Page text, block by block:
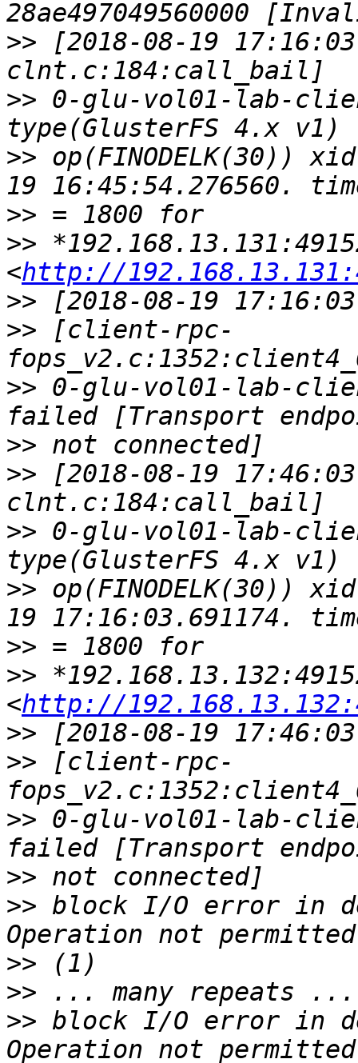
>> [2018-08-19
>> 0-glu-vol01-lab-
>> op(FINODELK(30))
>>
>>
<http://
>>
>> [client-rpc-
>> 0-glu-vol01-lab-
>>
>> [2018-08-19
>> 0-glu-vol01-lab-
>> op(FINODELK(30))
>>
>>
<http://
>>
>> [client-rpc-
>> 0-glu-vol01-lab-
>>
>> block I/O error in
>>
>>
>> block I/O error in